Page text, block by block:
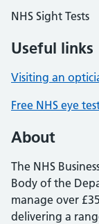
NHS Sight Tests
Useful links
Visiting an
Free NHS eye
About
The NHS
Body of the
manage over
delivering a